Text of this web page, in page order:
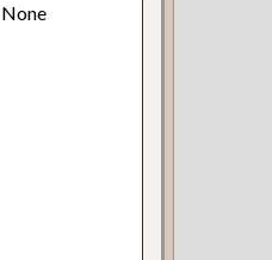
None